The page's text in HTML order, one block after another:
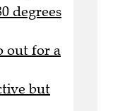
degrees
out for a
but